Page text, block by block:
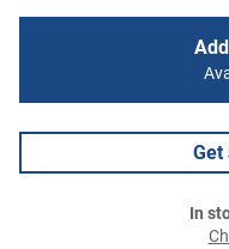
Get
In